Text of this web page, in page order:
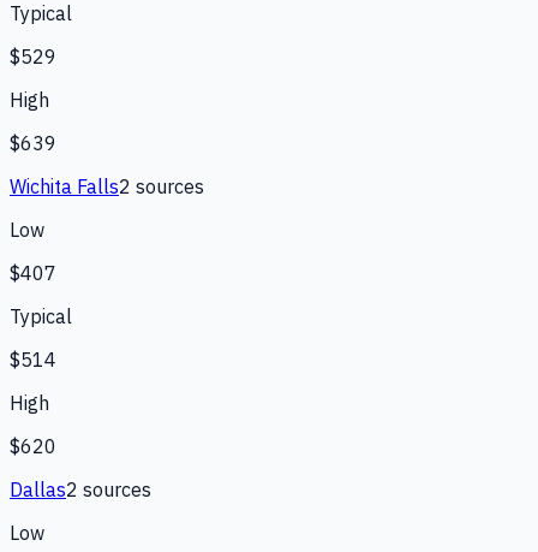
Typical
$529
High
$639
Wichita Falls2 sources
Low
$407
Typical
$514
High
$620
Dallas2 sources
Low